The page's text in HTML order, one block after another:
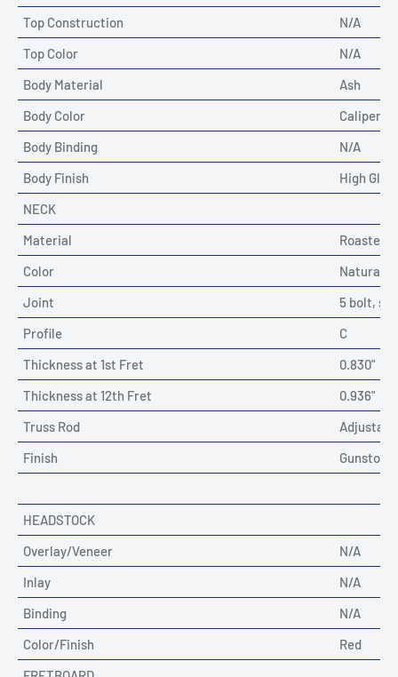
Top Construction
N/A
Top Color
N/A
Body Material
Ash
Body Color
Caliper
Body Binding
N/A
Body Finish
High
NECK
Material
Roasted
Color
Natural
Joint
5 bolt,
Profile
C
Thickness at 1st Fret
0.830"
Thickness at 12th Fret
0.936"
Truss Rod
Finish
HEADSTOCK
Overlay/Veneer
N/A
Inlay
N/A
Binding
N/A
Color/Finish
Red